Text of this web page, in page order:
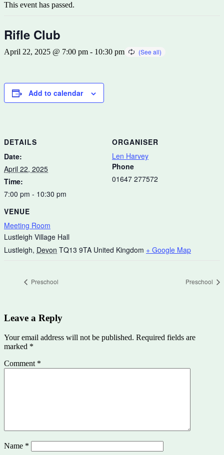
This event has passed.
Rifle Club
April 22, 2025 @ 7:00 pm - 10:30 pm
Add to calendar
DETAILS
Date:
April 22, 2025
Time:
7:00 pm - 10:30 pm
VENUE
Meeting Room
Lustleigh Village Hall
Lustleigh, Devon TQ13 9TA United Kingdom + Google Map
ORGANISER
Len Harvey
Phone
01647 277572
Preschool Preschool
Leave a Reply
Your email address will not be published. Required fields are
marked *
Comment *
Name *